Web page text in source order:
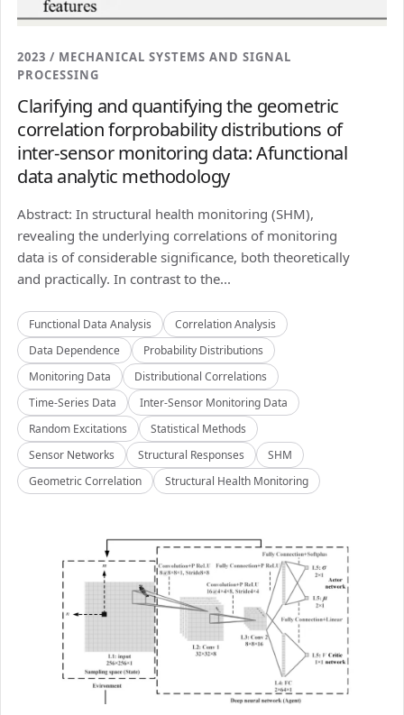
2023 / MECHANICAL SYSTEMS AND SIGNAL
PROCESSING
Clarifying and quantifying the geometric
correlation forprobability distributions of
inter-sensor monitoring data: Afunctional
data analytic methodology
Abstract: In structural health monitoring (SHM),
revealing the underlying correlations of monitoring
data is of considerable significance, both theoretically
and practically. In contrast to the...
Functional Data Analysis
Correlation Analysis
Data Dependence
Probability Distributions
Monitoring Data
Distributional Correlations
Time-Series Data
Inter-Sensor Monitoring Data
Random Excitations
Statistical Methods
Sensor Networks
Structural Responses
SHM
Geometric Correlation
Structural Health Monitoring